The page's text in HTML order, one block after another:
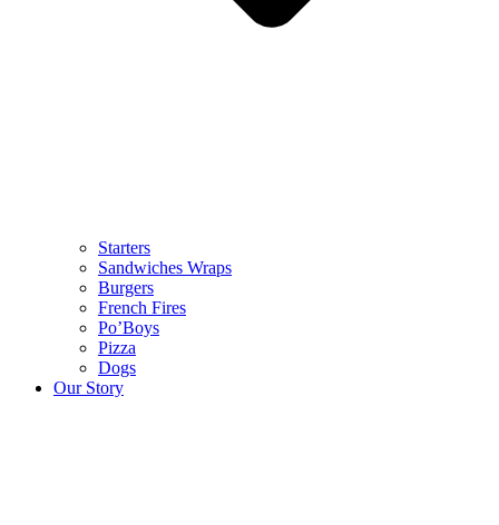
Starters
Sandwiches Wraps
Burgers
French Fires
Po’Boys
Pizza
Dogs
Our Story